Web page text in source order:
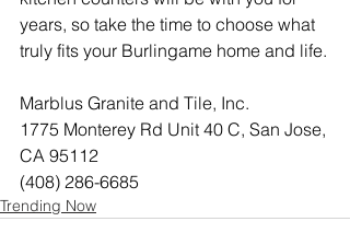
years, so take the time to choose what
truly fits your Burlingame home and life.
Marblus Granite and Tile, Inc.
1775 Monterey Rd Unit 40 C, San Jose,
CA 95112
(408) 286-6685
Trending Now